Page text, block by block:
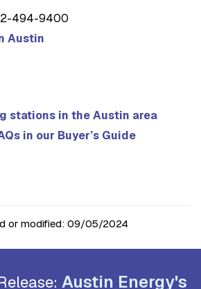
494-9400
Austin
stations in the Austin area
in our Buyer’s Guide
or modified: 09/05/2024
Austin Energy's